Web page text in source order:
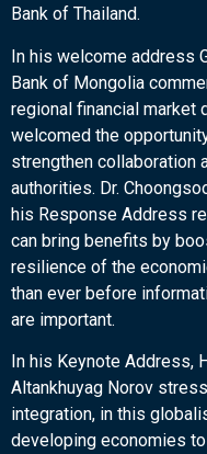
Bank of Thailand.
In his welcome address
Bank of Mongolia
regional financial market
welcomed the
strengthen collaboration
authorities. Dr.
his Response Address
can bring benefits by
resilience of the
than ever before
are important.
In his Keynote Address,
Altankhuyag Norov
integration, in this
developing economies